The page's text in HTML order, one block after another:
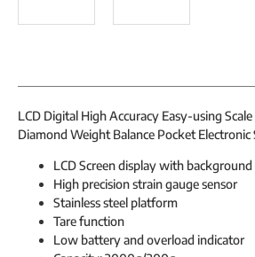
LCD Digital High Accuracy Easy-using
Diamond Weight Balance Pocket Electronic
LCD Screen display with
High precision strain gauge sensor
Stainless steel platform
Tare function
Low battery and overload indicator